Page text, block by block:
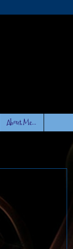
About Me...